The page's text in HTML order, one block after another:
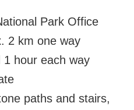
Park Office
2 km one way
1 hour each way
paths and stairs,